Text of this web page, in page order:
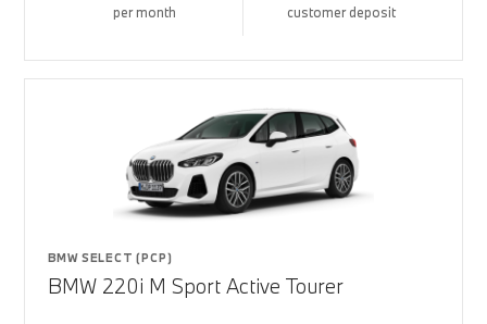
per month customer deposit
BMW SELECT (PCP)
BMW 220i M Sport Active Tourer